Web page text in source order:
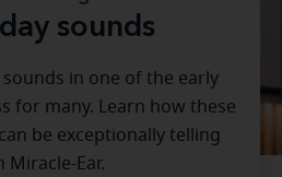
sounds
sounds in one of the early
for many. Learn how these
be exceptionally telling
Miracle-Ear.